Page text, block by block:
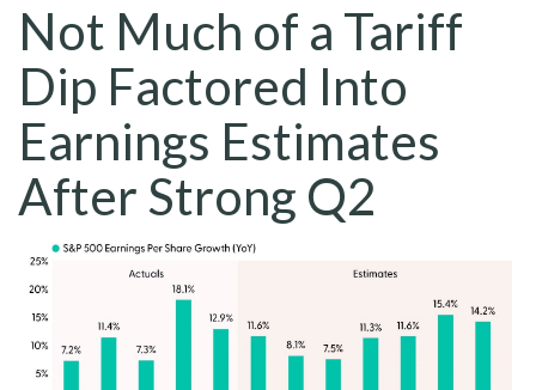
Not Much of a Tariff
Dip Factored Into
Earnings Estimates
After Strong Q2